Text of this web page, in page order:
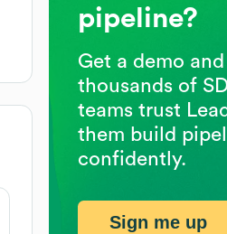
pipeline?
Get a demo
thousands of
teams trust
them build
confidently.
Sign me up